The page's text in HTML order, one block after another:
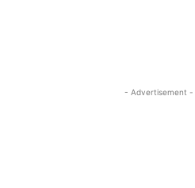
- Advertisement -